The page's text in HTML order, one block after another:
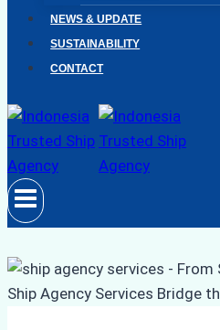
NEWS & UPDATE
SUSTAINABILITY
CONTACT